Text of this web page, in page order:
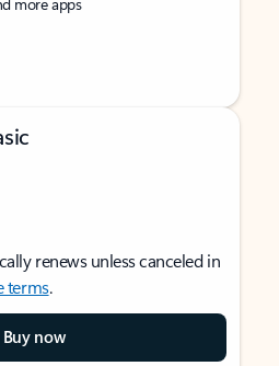
renews unless canceled in
terms.
Buy now